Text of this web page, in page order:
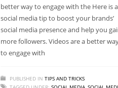
better way to engage with the Here is a
social media tip to boost your brands’
social media presence and help you
more followers. Videos are a better
to engage with
PUBLISHED IN TIPS AND TRICKS